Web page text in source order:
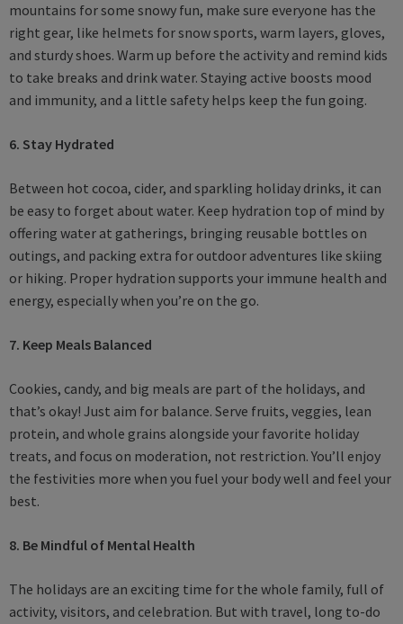
mountains for some snowy fun, make sure everyone has the
right gear, like helmets for snow sports, warm layers, gloves,
and sturdy shoes. Warm up before the activity and remind kids
to take breaks and drink water. Staying active boosts mood
and immunity, and a little safety helps keep the fun going.
6. Stay Hydrated
Between hot cocoa, cider, and sparkling holiday drinks, it can
be easy to forget about water. Keep hydration top of mind by
offering water at gatherings, bringing reusable bottles on
outings, and packing extra for outdoor adventures like skiing
or hiking. Proper hydration supports your immune health and
energy, especially when you’re on the go.
7. Keep Meals Balanced
Cookies, candy, and big meals are part of the holidays, and
that’s okay! Just aim for balance. Serve fruits, veggies, lean
protein, and whole grains alongside your favorite holiday
treats, and focus on moderation, not restriction. You’ll enjoy
the festivities more when you fuel your body well and feel your
best.
8. Be Mindful of Mental Health
The holidays are an exciting time for the whole family, full of
activity, visitors, and celebration. But with travel, long to-do